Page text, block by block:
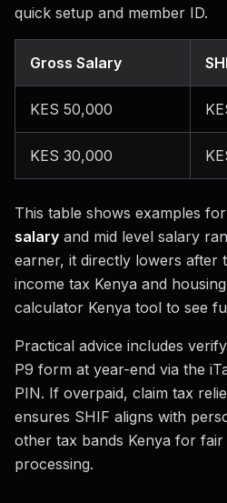
quick setup and member ID.
Gross Salary
KES 50,000
KES 30,000
This table shows examples
salary and mid level salary
earner, it directly lowers after
income tax Kenya and
calculator Kenya tool to see
Practical advice includes
P9 form at year-end via the
PIN. If overpaid, claim tax
ensures SHIF aligns with
other tax bands Kenya for
processing.